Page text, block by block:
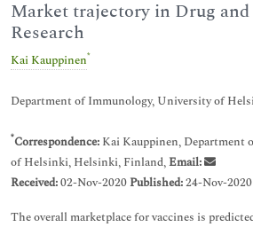
Market trajectory in Drug
Research
Kai Kauppinen*
Department of Immunology, University of
*Correspondence: Kai Kauppinen, Department
of Helsinki, Helsinki, Finland,Email:
Received:02-Nov-2020Published:24-Nov-2020
The overall marketplace for vaccines is